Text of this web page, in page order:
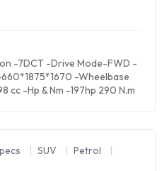
-7DCT -Drive Mode-FWD -
-Wheelbase
cc -Hp & Nm -197hp 290 N.m
| SUV | Petrol
|